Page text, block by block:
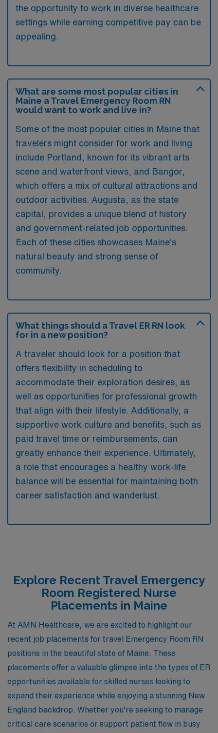
the opportunity to work in diverse healthcare
settings while earning competitive pay can be
appealing.
What are some most popular cities in
Maine a Travel Emergency Room RN
would want to work and live in?
Some of the most popular cities in Maine that
travelers might consider for work and living
include Portland, known for its vibrant arts
scene and waterfront views, and Bangor,
which offers a mix of cultural attractions and
outdoor activities. Augusta, as the state
capital, provides a unique blend of history
and government-related job opportunities.
Each of these cities showcases Maine’s
natural beauty and strong sense of
community.
What things should a Travel ER RN look
for in a new position?
A traveler should look for a position that
offers flexibility in scheduling to
accommodate their exploration desires, as
well as opportunities for professional growth
that align with their lifestyle. Additionally, a
supportive work culture and benefits, such as
paid travel time or reimbursements, can
greatly enhance their experience. Ultimately,
a role that encourages a healthy work-life
balance will be essential for maintaining both
career satisfaction and wanderlust.
Explore Recent Travel Emergency
Room Registered Nurse
Placements in Maine
At AMN Healthcare, we are excited to highlight our
recent job placements for travel Emergency Room RN
positions in the beautiful state of Maine. These
placements offer a valuable glimpse into the types of ER
opportunities available for skilled nurses looking to
expand their experience while enjoying a stunning New
England backdrop. Whether you’re seeking to manage
critical care scenarios or support patient flow in busy